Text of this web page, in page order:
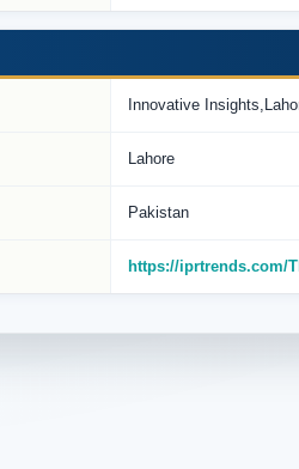
Innovative
Lahore
Pakistan
https://iprtrends.com/